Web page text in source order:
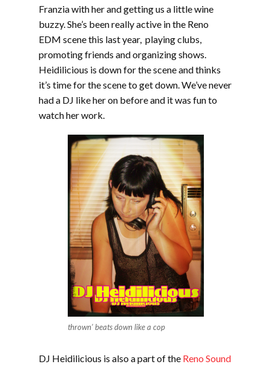
Franzia with her and getting us a little wine
buzzy. She’s been really active in the Reno
EDM scene this last year, playing clubs,
promoting friends and organizing shows.
Heidilicious is down for the scene and thinks
it’s time for the scene to get down. We’ve never
had a DJ like her on before and it was fun to
watch her work.
thrown’ beats down like a cop
DJ Heidilicious is also a part of the Reno Sound